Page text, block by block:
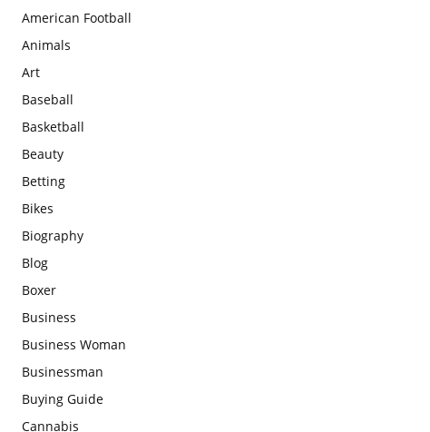
American Football
Animals
Art
Baseball
Basketball
Beauty
Betting
Bikes
Biography
Blog
Boxer
Business
Business Woman
Businessman
Buying Guide
Cannabis